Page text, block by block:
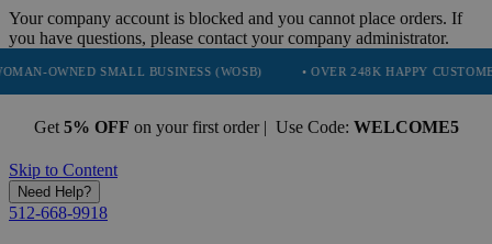
Your company account is blocked and you cannot place orders. If
you have questions, please contact your company administrator.
SMALL BUSINESS (WOSB) • OVER 248K HAPPY CUSTOMERS
Get 5% OFF on your first order | Use Code: WELCOME5
Skip to Content
Need Help?
512-668-9918